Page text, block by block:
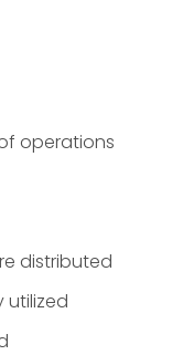
operations
distributed
utilized